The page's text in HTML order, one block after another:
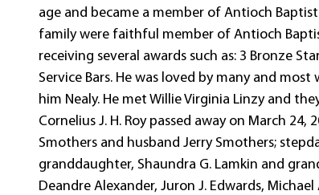
age and became a member of Antioch
family were faithful member of Antioch
receiving several awards such as: 3 Bronze
Service Bars. He was loved by many and
him Nealy. He met Willie Virginia Linzy and
Cornelius J. H. Roy passed away on March
Smothers and husband Jerry Smothers;
granddaughter, Shaundra G. Lamkin and
Deandre Alexander, Juron J. Edwards,